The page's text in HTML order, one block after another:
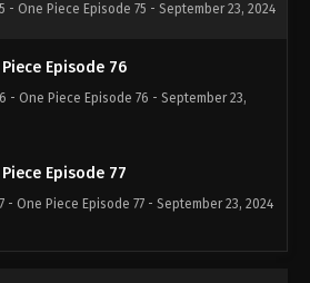
- One Piece Episode 75 - September 23, 2024
Piece Episode 76
- One Piece Episode 76 - September 23,
Piece Episode 77
- One Piece Episode 77 - September 23, 2024